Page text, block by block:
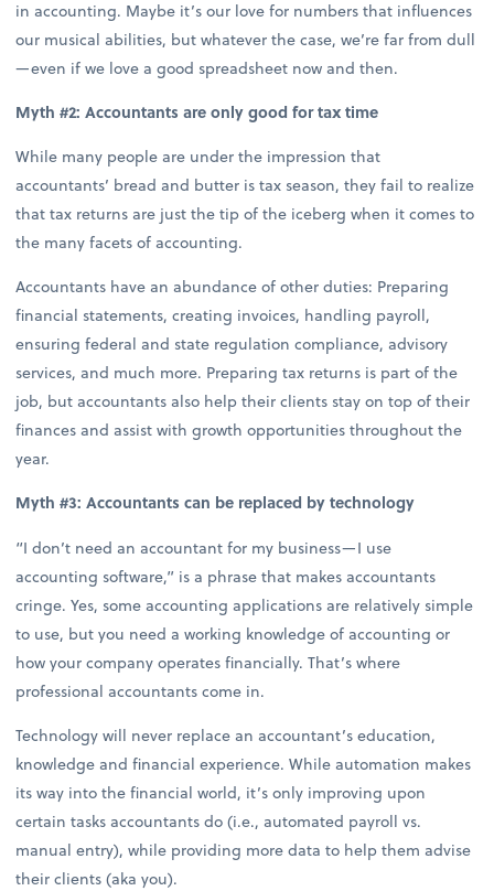
in accounting. Maybe it’s our love for numbers that influences
our musical abilities, but whatever the case, we’re far from dull
—even if we love a good spreadsheet now and then.
Myth #2: Accountants are only good for tax time
While many people are under the impression that
accountants’ bread and butter is tax season, they fail to realize
that tax returns are just the tip of the iceberg when it comes to
the many facets of accounting.
Accountants have an abundance of other duties: Preparing
financial statements, creating invoices, handling payroll,
ensuring federal and state regulation compliance, advisory
services, and much more. Preparing tax returns is part of the
job, but accountants also help their clients stay on top of their
finances and assist with growth opportunities throughout the
year.
Myth #3: Accountants can be replaced by technology
“I don’t need an accountant for my business—I use
accounting software,” is a phrase that makes accountants
cringe. Yes, some accounting applications are relatively simple
to use, but you need a working knowledge of accounting or
how your company operates financially. That’s where
professional accountants come in.
Technology will never replace an accountant’s education,
knowledge and financial experience. While automation makes
its way into the financial world, it’s only improving upon
certain tasks accountants do (i.e., automated payroll vs.
manual entry), while providing more data to help them advise
their clients (aka you).